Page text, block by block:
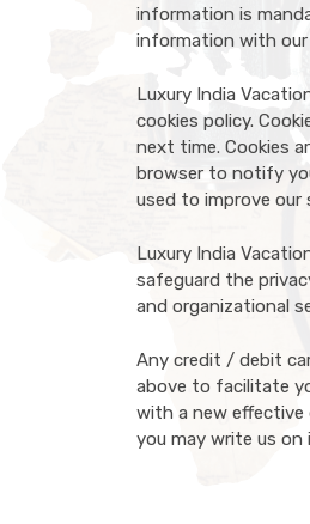
information is
information with
Luxury India
cookies policy.
next time. Cookies
browser to notify
used to improve our
Luxury India
safeguard the
and organizational
Any credit / debit
above to facilitate
with a new effective
you may write us on